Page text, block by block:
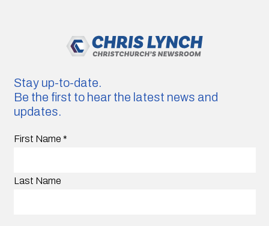
Stay up-to-date.
Be the first to hear the latest news and
updates.
First Name *
Last Name